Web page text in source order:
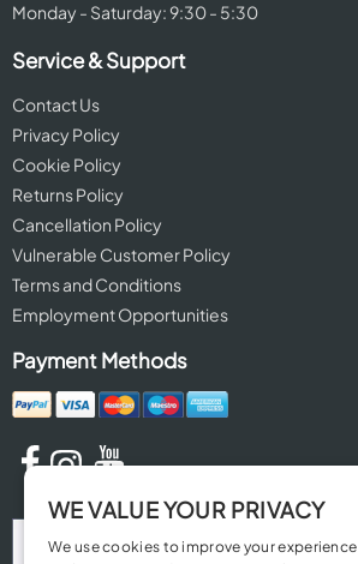
Monday - Saturday: 9:30 - 5:30
Service & Support
Contact Us
Privacy Policy
Cookie Policy
Returns Policy
Cancellation Policy
Vulnerable Customer Policy
Terms and Conditions
Employment Opportunities
Payment Methods
WE VALUE YOUR PRIVACY
We use cookies to improve your experience